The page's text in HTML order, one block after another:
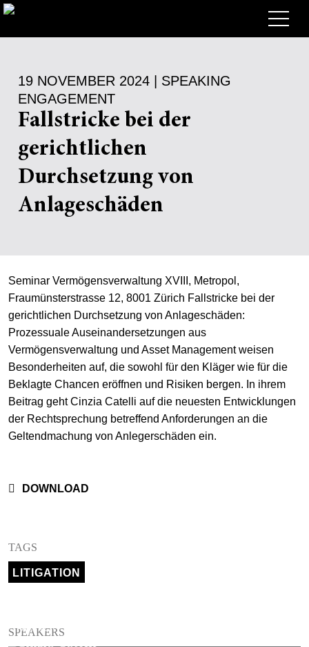
Expertise
Deals, Cases & News
Deals & Cases
Corporate News
Insights
Briefing
Publication
Guide
About
Career
Overview
Trainees
Student Trainees
Administrative Staff
Assistants
Jobs
Application Process
Questions and answers
Unsolicited Application
Your Career
Your career with us
Search
19 NOVEMBER 2024 | SPEAKING
ENGAGEMENT
Fallstricke bei der
gerichtlichen
Durchsetzung von
Anlageschäden
Seminar Vermögensverwaltung XVIII, Metropol,
Fraumünsterstrasse 12, 8001 Zürich Fallstricke bei der
gerichtlichen Durchsetzung von Anlageschäden:
Prozessuale Auseinandersetzungen aus
Vermögensverwaltung und Asset Management weisen
Besonderheiten auf, die sowohl für den Kläger wie für die
Beklagte Chancen eröffnen und Risiken bergen. In ihrem
Beitrag geht Cinzia Catelli auf die neuesten Entwicklungen
der Rechtsprechung betreffend Anforderungen an die
Geltendmachung von Anlegerschäden ein.
DOWNLOAD
TAGS
LITIGATION
SPEAKERS
PARTNER
Cinzia Catelli